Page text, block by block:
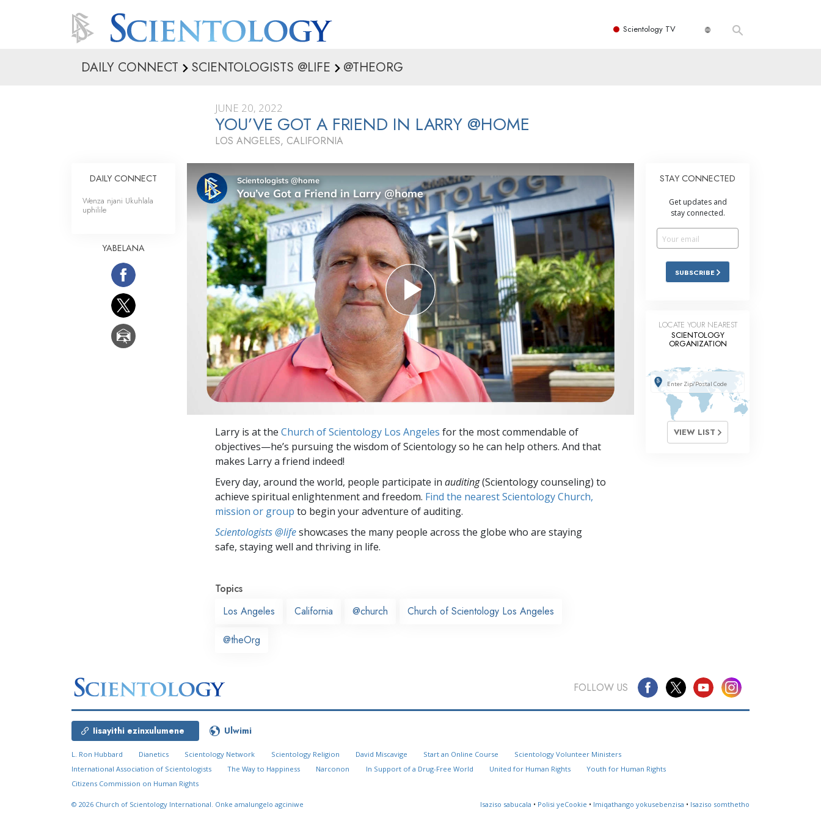
Scientology TV
DAILY CONNECT SCIENTOLOGISTS @LIFE @THEORG
JUNE 20, 2022
YOU’VE GOT A FRIEND IN LARRY @HOME
LOS ANGELES, CALIFORNIA
Larry is at the Church of Scientology Los Angeles for the most commendable of
objectives—he’s pursuing the wisdom of Scientology so he can help others. And that
makes Larry a friend indeed!
Every day, around the world, people participate in auditing(Scientology counseling) to
achieve spiritual enlightenment and freedom. Find the nearest Scientology Church,
mission or group to begin your adventure of auditing.
Scientologists @lifeshowcases the many people across the globe who are staying
safe, staying well and thriving in life.
Topics
Los Angeles
California @church Church of Scientology Los Angeles
@theOrg
DAILY CONNECT
Wenza njani Ukuhlala
uphilile
YABELANA
STAY CONNECTED
Get updates and
stay connected.
SUBSCRIBE
LOCATE YOUR NEAREST
SCIENTOLOGY
ORGANIZATION
VIEW LIST
FOLLOW US
Iisayithi ezinxulumene Ulwimi
L. Ron Hubbard Dianetics Scientology Network Scientology Religion David Miscavige Start an Online Course
Scientology Volunteer Ministers
International Association of Scientologists
The Way to Happiness Narconon In Support of a Drug-Free World United for Human Rights
Youth for Human Rights
Citizens Commission on Human Rights
© 2026 Church of Scientology International. Onke amalungelo agciniwe Isaziso sabucala • Polisi yeCookie • Imiqathango yokusebenzisa • Isaziso somthetho